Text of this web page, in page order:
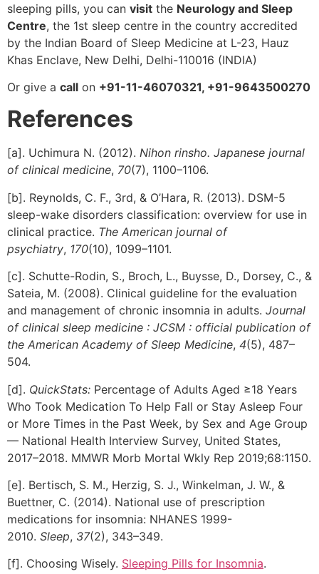
sleeping pills, you can visit the Neurology and Sleep
Centre, the 1st sleep centre in the country accredited
by the Indian Board of Sleep Medicine at L-23, Hauz
Khas Enclave, New Delhi, Delhi-110016 (INDIA)
Or give a call on +91-11-46070321, +91-9643500270
References
[a]. Uchimura N. (2012). Nihon rinsho. Japanese journal
of clinical medicine, 70(7), 1100–1106.
[b]. Reynolds, C. F., 3rd, & O’Hara, R. (2013). DSM-5
sleep-wake disorders classification: overview for use in
clinical practice. The American journal of
psychiatry, 170(10), 1099–1101.
[c]. Schutte-Rodin, S., Broch, L., Buysse, D., Dorsey, C., &
Sateia, M. (2008). Clinical guideline for the evaluation
and management of chronic insomnia in adults. Journal
of clinical sleep medicine : JCSM : official publication of
the American Academy of Sleep Medicine, 4(5), 487–
504.
[d]. QuickStats: Percentage of Adults Aged ≥18 Years
Who Took Medication To Help Fall or Stay Asleep Four
or More Times in the Past Week, by Sex and Age Group
— National Health Interview Survey, United States,
2017–2018. MMWR Morb Mortal Wkly Rep 2019;68:1150.
[e]. Bertisch, S. M., Herzig, S. J., Winkelman, J. W., &
Buettner, C. (2014). National use of prescription
medications for insomnia: NHANES 1999-
2010. Sleep, 37(2), 343–349.
[f]. Choosing Wisely. Sleeping Pills for Insomnia.